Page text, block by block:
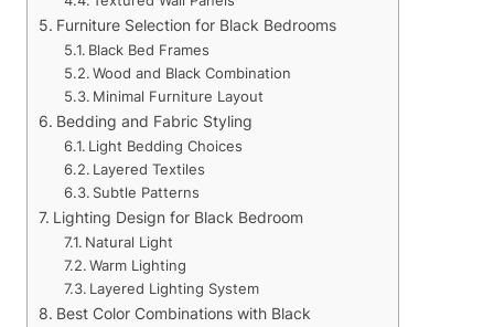
Furniture Selection for Black Bedrooms
Black Bed Frames
Wood and Black Combination
Minimal Furniture Layout
Bedding and Fabric Styling
Light Bedding Choices
Layered Textiles
Subtle Patterns
Lighting Design for Black Bedroom
Natural Light
Warm Lighting
Layered Lighting System
Best Color Combinations with Black